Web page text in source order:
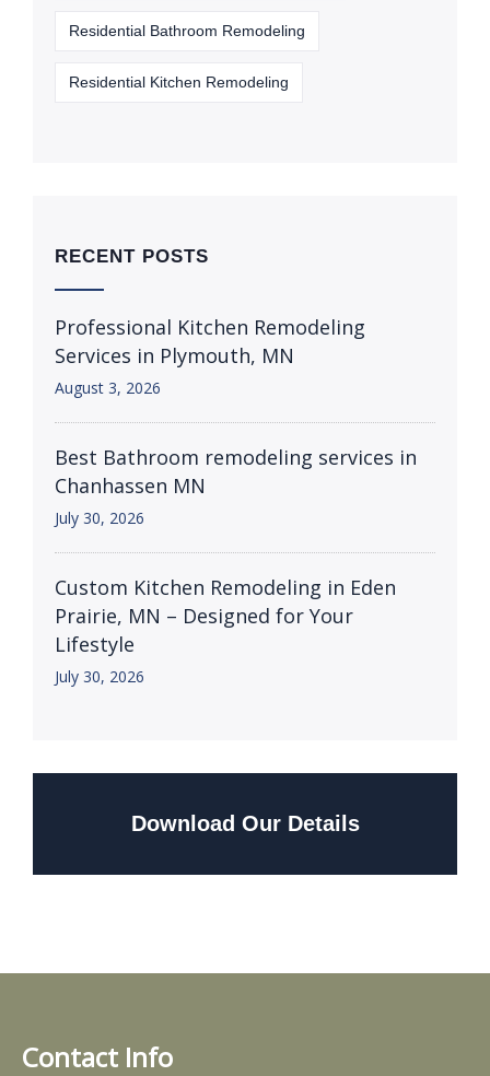
Residential Bathroom Remodeling
Residential Kitchen Remodeling
RECENT POSTS
Professional Kitchen Remodeling
Services in Plymouth, MN
August 3, 2026
Best Bathroom remodeling services in
Chanhassen MN
July 30, 2026
Custom Kitchen Remodeling in Eden
Prairie, MN – Designed for Your
Lifestyle
July 30, 2026
Download Our Details
Contact Info